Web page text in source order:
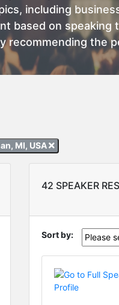
including
based on speaking
recommending the
MI, USA
42 SPEAKER
Sort by: